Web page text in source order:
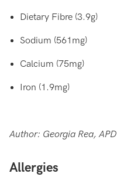
Dietary Fibre (3.9g)
Sodium (561mg)
Calcium (75mg)
Iron (1.9mg)
Author: Georgia Rea, APD
Allergies